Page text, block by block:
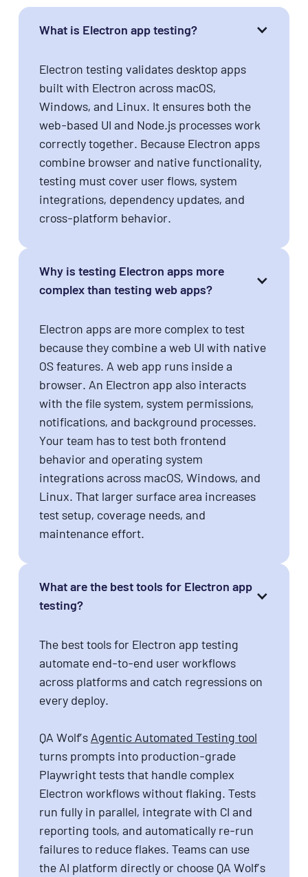
What is Electron app testing?
Electron testing validates desktop apps
built with Electron across macOS,
Windows, and Linux. It ensures both the
web-based UI and Node.js processes work
correctly together. Because Electron apps
combine browser and native functionality,
testing must cover user flows, system
integrations, dependency updates, and
cross-platform behavior.
Why is testing Electron apps more
complex than testing web apps?
Electron apps are more complex to test
because they combine a web UI with native
OS features. A web app runs inside a
browser. An Electron app also interacts
with the file system, system permissions,
notifications, and background processes.
Your team has to test both frontend
behavior and operating system
integrations across macOS, Windows, and
Linux. That larger surface area increases
test setup, coverage needs, and
maintenance effort.
What are the best tools for Electron app
testing?
The best tools for Electron app testing
automate end-to-end user workflows
across platforms and catch regressions on
every deploy.
QA Wolf’s Agentic Automated Testing tool
turns prompts into production-grade
Playwright tests that handle complex
Electron workflows without flaking. Tests
run fully in parallel, integrate with CI and
reporting tools, and automatically re-run
failures to reduce flakes. Teams can use
the AI platform directly or choose QA Wolf’s